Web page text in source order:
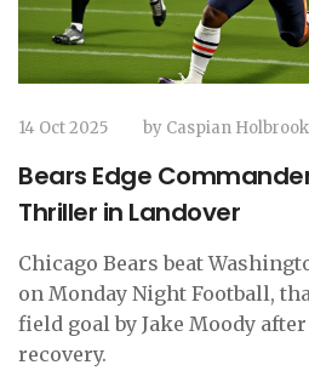
14 Oct 2025 by Caspian Holbrook
Bears Edge
Thriller in Landover
Chicago Bears beat
on Monday Night Football,
field goal by Jake Moody
recovery.